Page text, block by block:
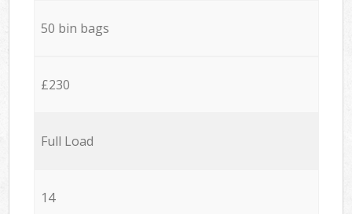
50 bin bags
£230
Full Load
14